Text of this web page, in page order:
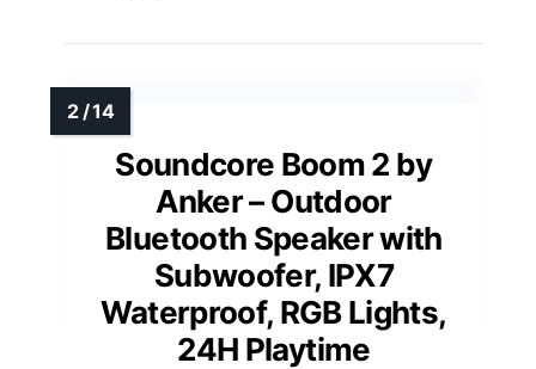
Soundcore Boom 2 by
Anker – Outdoor
Bluetooth Speaker with
Subwoofer, IPX7
Waterproof, RGB Lights,
24H Playtime